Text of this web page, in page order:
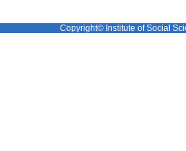
Copyright© Institute of Social